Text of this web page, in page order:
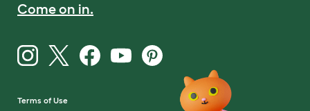
Come on in.
Terms of Use